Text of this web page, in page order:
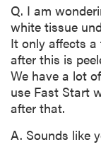
Q. I am
white tissue
It only affects a
after this is
We have a lot
use Fast Start
after that.
A. Sounds like